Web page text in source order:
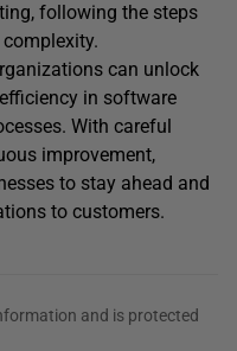
following the steps
can unlock
in software
With careful
improvement,
to stay ahead and
to customers.
and is protected